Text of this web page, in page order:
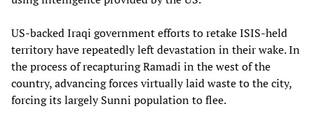
US-backed Iraqi government efforts to retake ISIS-held
territory have repeatedly left devastation in their wake. In
the process of recapturing Ramadi in the west of the
country, advancing forces virtually laid waste to the city,
forcing its largely Sunni population to flee.